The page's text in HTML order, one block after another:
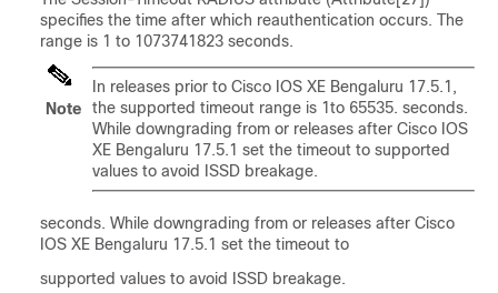
specifies the time after which reauthentication occurs. The
range is 1 to 1073741823 seconds.
Note
In releases prior to Cisco IOS XE Bengaluru 17.5.1,
the supported timeout range is 1to 65535. seconds.
While downgrading from or releases after Cisco IOS
XE Bengaluru 17.5.1 set the timeout to supported
values to avoid ISSD breakage.
seconds. While downgrading from or releases after Cisco
IOS XE Bengaluru 17.5.1 set the timeout to
supported values to avoid ISSD breakage.